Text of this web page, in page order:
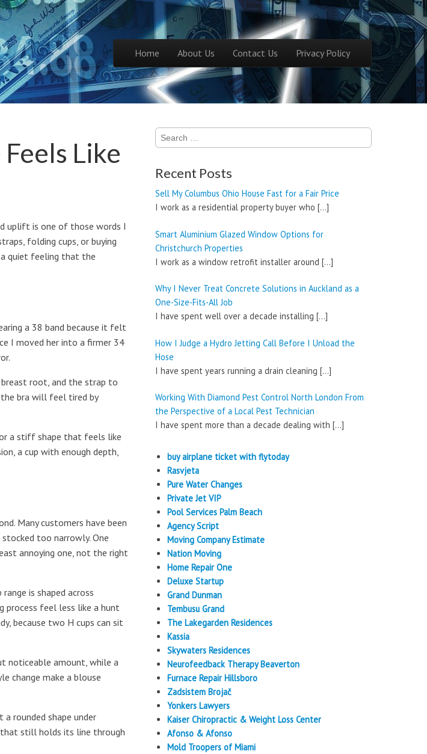
Main menu
Home About Us Contact Us Privacy Policy
Like
uplift is one of those words I
folding cups, or buying
quiet feeling that the
a 38 band because it felt
I moved her into a firmer 34
root, and the strap to
bra will feel tired by
a stiff shape that feels like
a cup with enough depth,
Many customers have been
too narrowly. One
annoying one, not the right
is shaped across
process feel less like a hunt
because two H cups can sit
noticeable amount, while a
change make a blouse
rounded shape under
still holds its line through
Search
for:
Recent Posts
Sell My Columbus Ohio House Fast for a Fair Price
I work as a residential property buyer who […]
Smart Aluminium Glazed Window Options for
Christchurch Properties
I work as a window retrofit installer around […]
Why I Never Treat Concrete Solutions in Auckland as a
One-Size-Fits-All Job
I have spent well over a decade installing […]
How I Judge a Hydro Jetting Call Before I Unload the
Hose
I have spent years running a drain cleaning […]
Working With Diamond Pest Control North London From
the Perspective of a Local Pest Technician
I have spent more than a decade dealing with […]
buy airplane ticket with flytoday
Rasvjeta
Pure Water Changes
Private Jet VIP
Pool Services Palm Beach
Agency Script
Moving Company Estimate
Nation Moving
Home Repair One
Deluxe Startup
Grand Dunman
Tembusu Grand
The Lakegarden Residences
Kassia
Skywaters Residences
Neurofeedback Therapy Beaverton
Furnace Repair Hillsboro
Zadsistem Brojač
Yonkers Lawyers
Kaiser Chiropractic & Weight Loss Center
Afonso & Afonso
Mold Troopers of Miami